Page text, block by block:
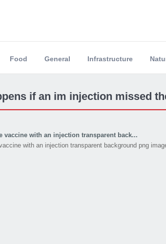
Food General Infrastructure
if an im injection missed
vaccine with an injection transparent back...
with an injection transparent background png